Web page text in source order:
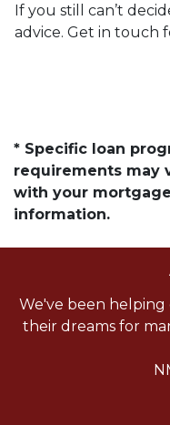
If you still can’t
advice. Get in touch
* Specific loan
requirements may
with your
information.
We've been
their dreams for